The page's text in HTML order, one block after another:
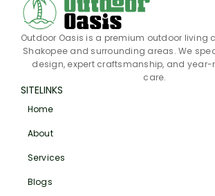
Outdoor Oasis is a premium outdoor living
Shakopee and surrounding areas. We
design, expert craftsmanship, and year-
care.
SITELINKS
Home
About
Services
Blogs